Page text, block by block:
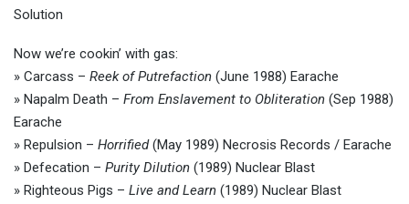
Solution
Now we’re cookin’ with gas:
» Carcass – Reek of Putrefaction (June 1988) Earache
» Napalm Death – From Enslavement to Obliteration (Sep 1988)
Earache
» Repulsion – Horrified(May 1989) Necrosis Records / Earache
» Defecation – Purity Dilution (1989) Nuclear Blast
» Righteous Pigs – Live and Learn (1989) Nuclear Blast